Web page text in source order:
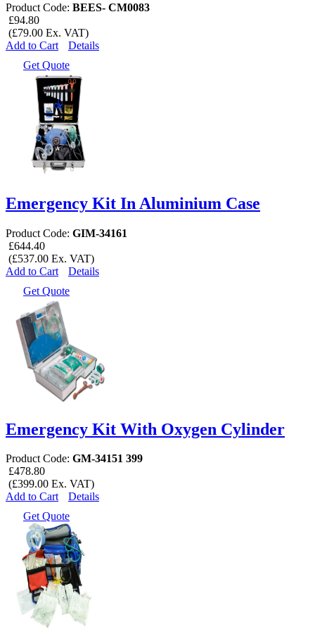
Product Code: BEES- CM0083
£94.80
(£79.00 Ex. VAT)
Add to Cart
Details
Get Quote
Emergency Kit In Aluminium Case
Product Code: GIM-34161
£644.40
(£537.00 Ex. VAT)
Add to Cart
Details
Get Quote
Emergency Kit With Oxygen Cylinder
Product Code: GM-34151 399
£478.80
(£399.00 Ex. VAT)
Add to Cart
Details
Get Quote